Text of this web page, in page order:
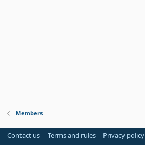
Members
Contact us Terms and rules Privacy policy